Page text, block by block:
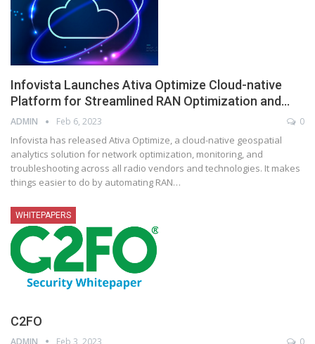
Infovista Launches Ativa Optimize Cloud-native
Platform for Streamlined RAN Optimization and…
ADMIN Feb 6, 2023 0
Infovista has released Ativa Optimize, a cloud-native geospatial
analytics solution for network optimization, monitoring, and
troubleshooting across all radio vendors and technologies. It makes
things easier to do by automating RAN…
WHITEPAPERS
C2FO
ADMIN Feb 3, 2023 0